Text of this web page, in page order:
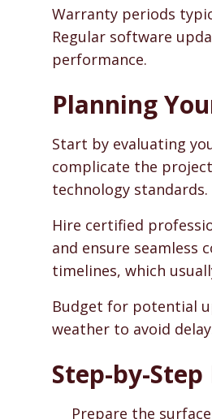
Warranty periods
Regular software
performance.
Planning
Start by evaluating
complicate the
technology standards.
Hire certified
and ensure seamless
timelines, which
Budget for potential
weather to avoid
Step-by-
Prepare the